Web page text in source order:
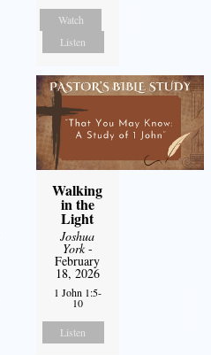
Watch
Listen
Walking
in the
Light
Joshua
York-
February
18, 2026
1 John 1:5-
10
Listen